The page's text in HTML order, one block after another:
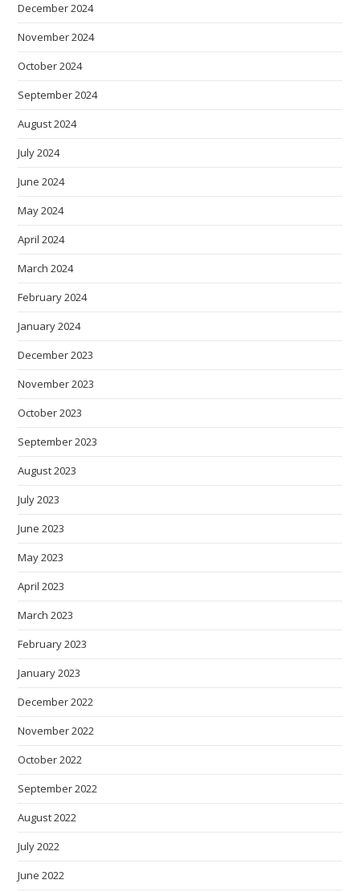
December 2024
November 2024
October 2024
September 2024
August 2024
July 2024
June 2024
May 2024
April 2024
March 2024
February 2024
January 2024
December 2023
November 2023
October 2023
September 2023
August 2023
July 2023
June 2023
May 2023
April 2023
March 2023
February 2023
January 2023
December 2022
November 2022
October 2022
September 2022
August 2022
July 2022
June 2022